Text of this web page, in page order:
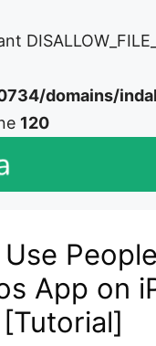
domains/
120
App on